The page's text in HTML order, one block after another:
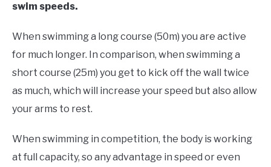
swim speeds.
When swimming a long course (50m) you are active
for much longer. In comparison, when swimming a
short course (25m) you get to kick off the wall twice
as much, which will increase your speed but also allow
your arms to rest.
When swimming in competition, the body is working
at full capacity, so any advantage in speed or even